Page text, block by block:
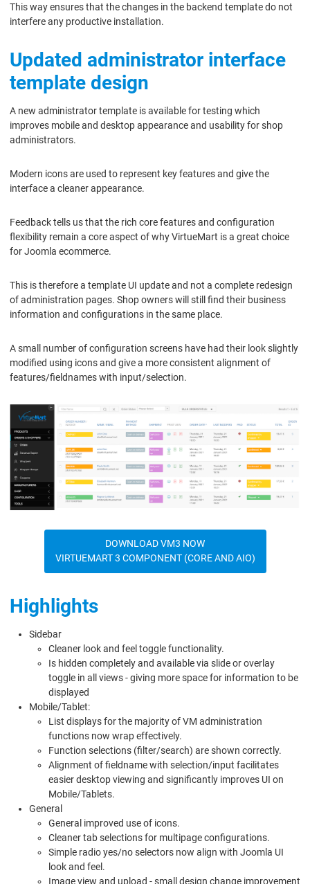
This way ensures that the changes in the backend template do not
interfere any productive installation.
Updated administrator interface
template design
A new administrator template is available for testing which
improves mobile and desktop appearance and usability for shop
administrators.
Modern icons are used to represent key features and give the
interface a cleaner appearance.
Feedback tells us that the rich core features and configuration
flexibility remain a core aspect of why VirtueMart is a great choice
for Joomla ecommerce.
This is therefore a template UI update and not a complete redesign
of administration pages. Shop owners will still find their business
information and configurations in the same place.
A small number of configuration screens have had their look slightly
modified using icons and give a more consistent alignment of
features/fieldnames with input/selection.
DOWNLOAD VM3 NOW
VIRTUEMART 3 COMPONENT (CORE AND AIO)
Highlights
Sidebar
Cleaner look and feel toggle functionality.
Is hidden completely and available via slide or overlay
toggle in all views - giving more space for information to be
displayed
Mobile/Tablet:
List displays for the majority of VM administration
functions now wrap effectively.
Function selections (filter/search) are shown correctly.
Alignment of fieldname with selection/input facilitates
easier desktop viewing and significantly improves UI on
Mobile/Tablets.
General
General improved use of icons.
Cleaner tab selections for multipage configurations.
Simple radio yes/no selectors now align with Joomla UI
look and feel.
Image view and upload - small design change improvement